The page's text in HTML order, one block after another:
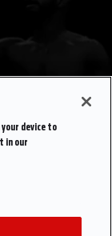
device to
in our